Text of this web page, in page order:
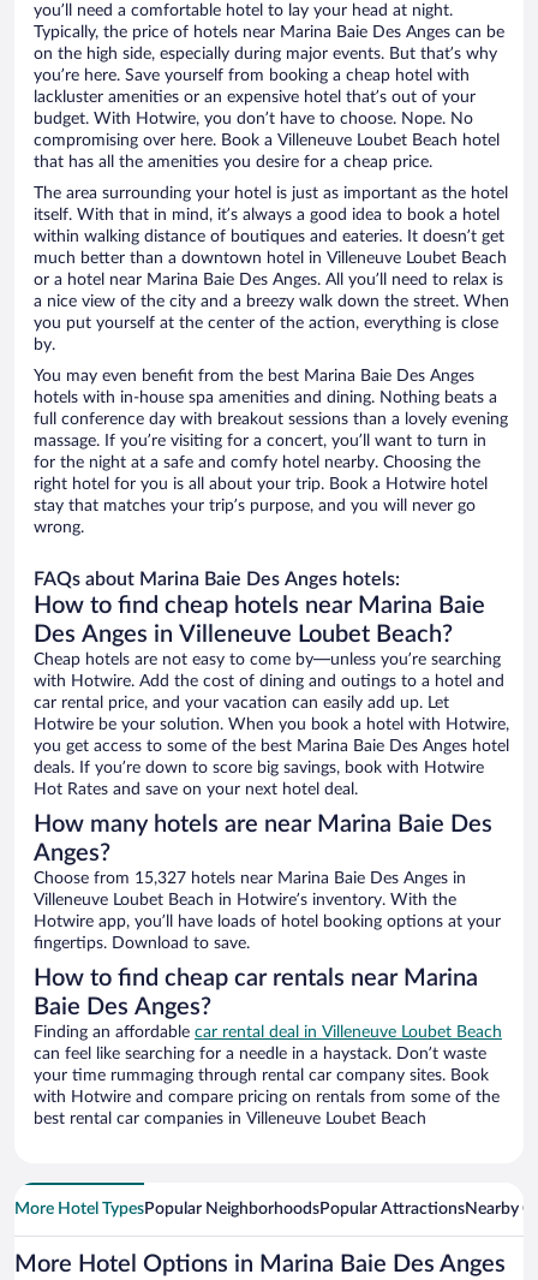
you’ll need a comfortable hotel to lay your head at night.
Typically, the price of hotels near Marina Baie Des Anges can be
on the high side, especially during major events. But that’s why
you’re here. Save yourself from booking a cheap hotel with
lackluster amenities or an expensive hotel that’s out of your
budget. With Hotwire, you don’t have to choose. Nope. No
compromising over here. Book a Villeneuve Loubet Beach hotel
that has all the amenities you desire for a cheap price.
The area surrounding your hotel is just as important as the hotel
itself. With that in mind, it’s always a good idea to book a hotel
within walking distance of boutiques and eateries. It doesn’t get
much better than a downtown hotel in Villeneuve Loubet Beach
or a hotel near Marina Baie Des Anges. All you’ll need to relax is
a nice view of the city and a breezy walk down the street. When
you put yourself at the center of the action, everything is close
by.
You may even benefit from the best Marina Baie Des Anges
hotels with in-house spa amenities and dining. Nothing beats a
full conference day with breakout sessions than a lovely evening
massage. If you’re visiting for a concert, you’ll want to turn in
for the night at a safe and comfy hotel nearby. Choosing the
right hotel for you is all about your trip. Book a Hotwire hotel
stay that matches your trip’s purpose, and you will never go
wrong.
FAQs about Marina Baie Des Anges hotels:
How to find cheap hotels near Marina Baie
Des Anges in Villeneuve Loubet Beach?
Cheap hotels are not easy to come by—unless you’re searching
with Hotwire. Add the cost of dining and outings to a hotel and
car rental price, and your vacation can easily add up. Let
Hotwire be your solution. When you book a hotel with Hotwire,
you get access to some of the best Marina Baie Des Anges hotel
deals. If you’re down to score big savings, book with Hotwire
Hot Rates and save on your next hotel deal.
How many hotels are near Marina Baie Des
Anges?
Choose from 15,327 hotels near Marina Baie Des Anges in
Villeneuve Loubet Beach in Hotwire’s inventory. With the
Hotwire app, you’ll have loads of hotel booking options at your
fingertips. Download to save.
How to find cheap car rentals near Marina
Baie Des Anges?
Finding an affordable car rental deal in Villeneuve Loubet Beach
can feel like searching for a needle in a haystack. Don’t waste
your time rummaging through rental car company sites. Book
with Hotwire and compare pricing on rentals from some of the
best rental car companies in Villeneuve Loubet Beach
More Hotel TypesPopular NeighborhoodsPopular AttractionsNearby
More Hotel Options in Marina Baie Des Anges